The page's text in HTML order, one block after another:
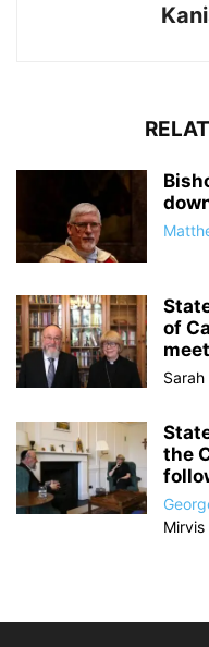
of
the
Mirvis